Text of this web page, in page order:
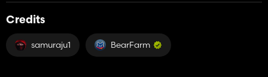
Credits
samuraju1 BearFarm